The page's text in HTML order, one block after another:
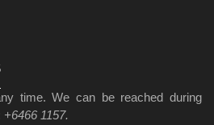
time. We can be reached during
+6466 1157.